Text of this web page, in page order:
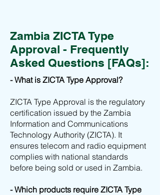
Zambia ZICTA Type
Approval - Frequently
Asked Questions [FAQs]:
- What is ZICTA Type Approval?
ZICTA Type Approval is the regulatory
certification issued by the Zambia
Information and Communications
Technology Authority (ZICTA). It
ensures telecom and radio equipment
complies with national standards
before being sold or used in Zambia.
- Which products require ZICTA Type